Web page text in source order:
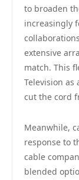
to broaden
increasingly
extensive
match. This
Television
cut the cord
Meanwhile,
response to
cable
blended